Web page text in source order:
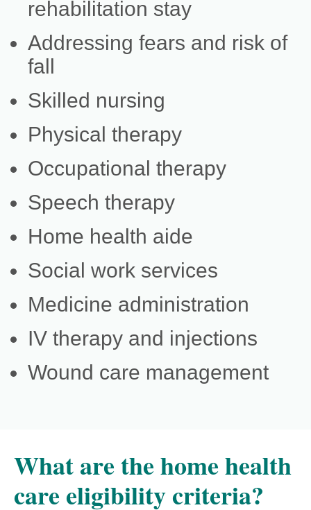
rehabilitation stay
Addressing fears and risk of
fall
Skilled nursing
Physical therapy
Occupational therapy
Speech therapy
Home health aide
Social work services
Medicine administration
IV therapy and injections
Wound care management
What are the home health
care eligibility criteria?